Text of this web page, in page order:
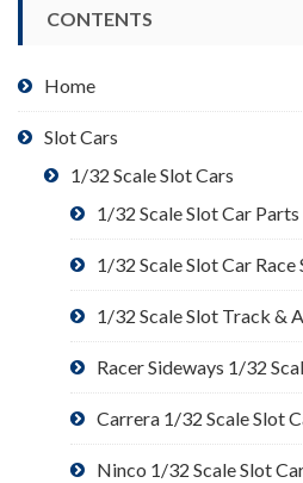
CONTENTS
Home
Slot Cars
1/32 Scale Slot Cars
1/32 Scale Slot Car Parts
1/32 Scale Slot Car Race
1/32 Scale Slot Track &
Racer Sideways 1/32
Carrera 1/32 Scale Slot
Ninco 1/32 Scale Slot